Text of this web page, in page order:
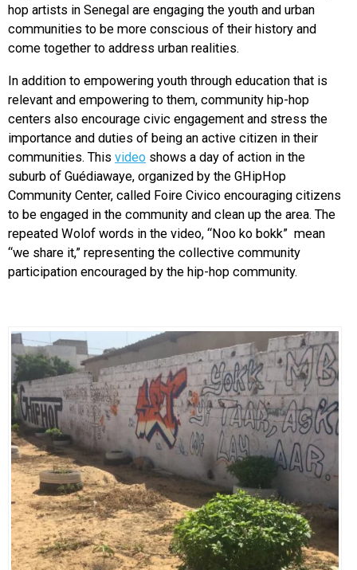
hop artists in Senegal are engaging the youth and urban
communities to be more conscious of their history and
come together to address urban realities.
In addition to empowering youth through education that is
relevant and empowering to them, community hip-hop
centers also encourage civic engagement and stress the
importance and duties of being an active citizen in their
communities. This video shows a day of action in the
suburb of Guédiawaye, organized by the GHipHop
Community Center, called Foire Civico encouraging citizens
to be engaged in the community and clean up the area. The
repeated Wolof words in the video, “Noo ko bokk” mean
“we share it,” representing the collective community
participation encouraged by the hip-hop community.